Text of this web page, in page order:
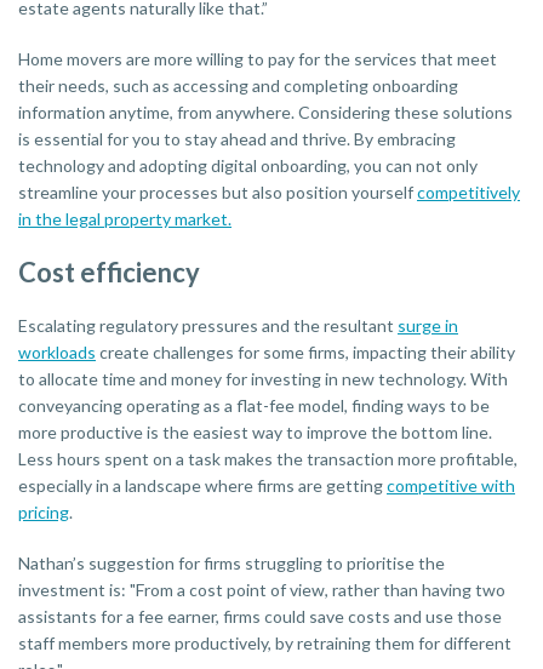
estate agents naturally like that.”
Home movers are more willing to pay for the services that meet
their needs, such as accessing and completing onboarding
information anytime, from anywhere. Considering these solutions
is essential for you to stay ahead and thrive. By embracing
technology and adopting digital onboarding, you can not only
streamline your processes but also position yourselfcompetitively
in the legal property market.
Cost efficiency
Escalating regulatory pressures and the resultant surge in
workloads create challenges for some firms, impacting their ability
to allocate time and money for investing in new technology. With
conveyancing operating as a flat-fee model, finding ways to be
more productive is the easiest way to improve the bottom line.
Less hours spent on a task makes the transaction more profitable,
especially in a landscape where firms are gettingcompetitive with
pricing.
Nathan’s suggestion for firms struggling to prioritise the
investment is: "From a cost point of view, rather than having two
assistants for a fee earner, firms could save costs and use those
staff members more productively, by retraining them for different